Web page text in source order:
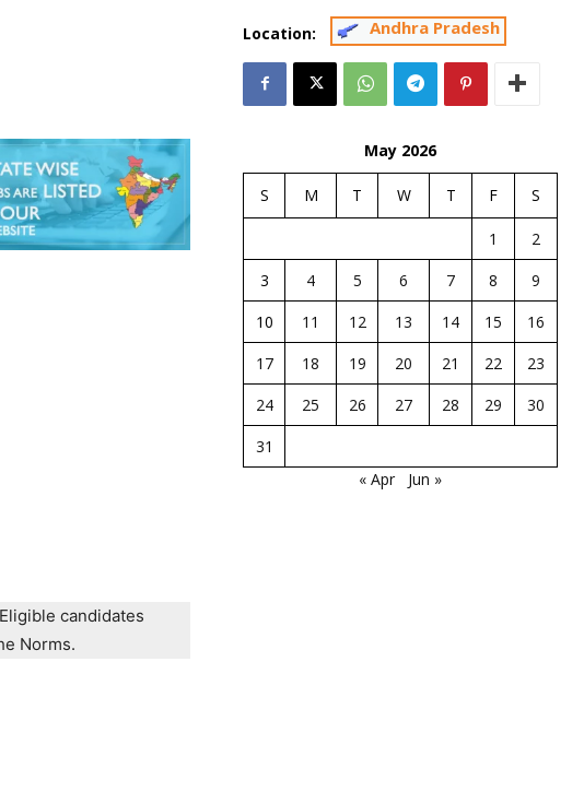
Location: Andhra Pradesh
candidates
Norms.
May 2026
S M T W T F S
1
2
3
4 5 6 7 8
9
10
11 12 13 14 15
16
17
18 19 20 21 22
23
24
25 26 27 28 29
30
31
« Apr
Jun »